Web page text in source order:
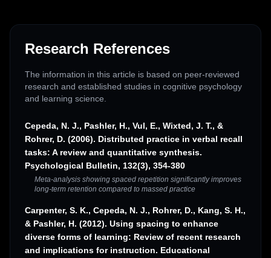
Research References
The information in this article is based on peer-reviewed
research and established studies in cognitive psychology
and learning science.
Cepeda, N. J., Pashler, H., Vul, E., Wixted, J. T., &
Rohrer, D. (2006). Distributed practice in verbal recall
tasks: A review and quantitative synthesis.
Psychological Bulletin, 132(3), 354-380
Meta-analysis showing spaced repetition significantly improves
long-term retention compared to massed practice
Carpenter, S. K., Cepeda, N. J., Rohrer, D., Kang, S. H.,
& Pashler, H. (2012). Using spacing to enhance
diverse forms of learning: Review of recent research
and implications for instruction. Educational